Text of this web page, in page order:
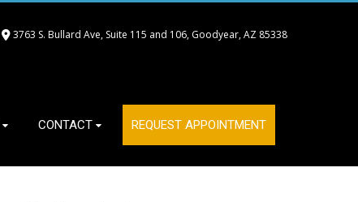
3763 S. Bullard Ave, Suite 115 and 106, Goodyear, AZ 85338
CONTACT REQUEST APPOINTMENT